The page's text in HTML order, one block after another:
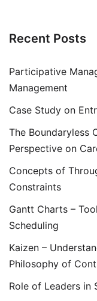
Recent Posts
Participative
Management
Case Study on
The Boundaryless
Perspective on
Concepts of
Constraints
Gantt Charts –
Scheduling
Kaizen –
Philosophy of
Role of Leaders in